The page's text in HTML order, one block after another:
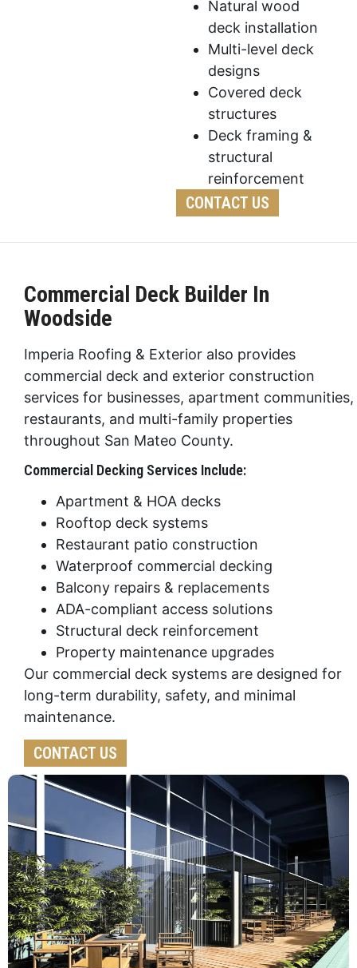
Natural wood
deck installation
Multi-level deck
designs
Covered deck
structures
Deck framing &
structural
reinforcement
CONTACT US
Commercial Deck Builder In
Woodside
Imperia Roofing & Exterior also provides
commercial deck and exterior construction
services for businesses, apartment communities,
restaurants, and multi-family properties
throughout San Mateo County.
Commercial Decking Services Include:
Apartment & HOA decks
Rooftop deck systems
Restaurant patio construction
Waterproof commercial decking
Balcony repairs & replacements
ADA-compliant access solutions
Structural deck reinforcement
Property maintenance upgrades
Our commercial deck systems are designed for
long-term durability, safety, and minimal
maintenance.
CONTACT US